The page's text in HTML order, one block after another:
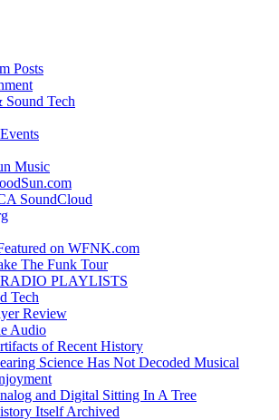
Posts
Tech
Music
SoundCloud
on WFNK.com
The Funk Tour
PLAYLISTS
Tech
Review
Audio
of Recent History
Science Has Not Decoded Musical
and Digital Sitting In A Tree
Itself Archived